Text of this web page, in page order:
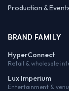
Production &
BRAND FAMILY
HyperConnect
Retail & wholesale
Lux Imperium
Entertainment &